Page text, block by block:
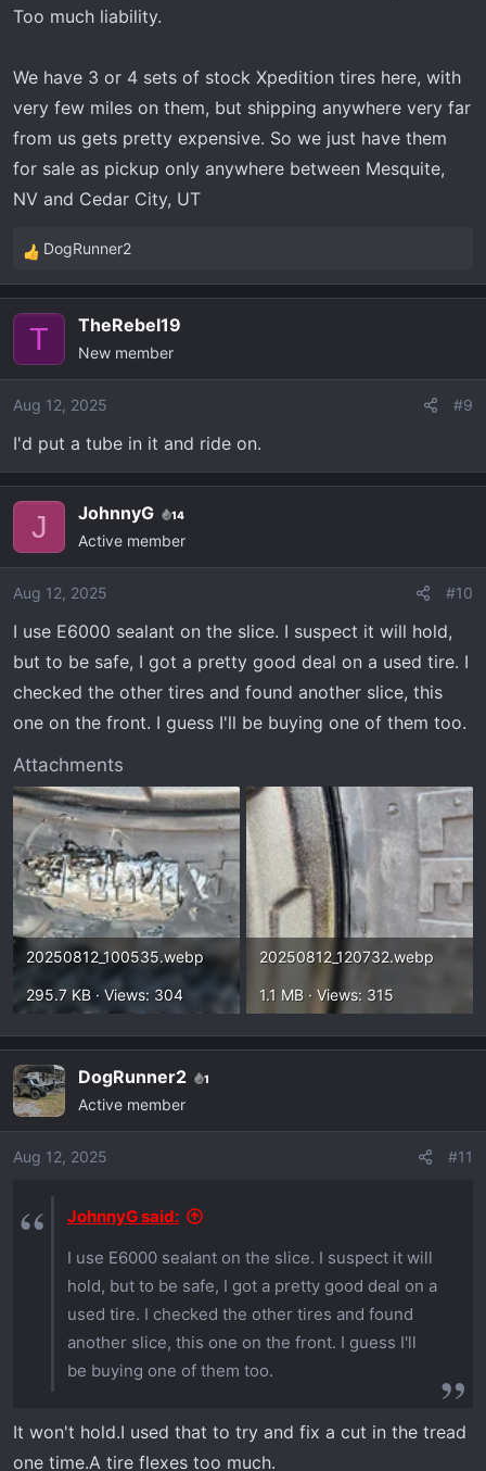
Too much liability.
We have 3 or 4 sets of stock Xpedition tires here, with
very few miles on them, but shipping anywhere very far
from us gets pretty expensive. So we just have them
for sale as pickup only anywhere between Mesquite,
NV and Cedar City, UT
R
e
c
i
o
s
:
DogRunner2
T TheRebel19
New member
Aug 12, 2025 #9
I'd put a tube in it and ride on.
J JohnnyG 14
Active member
Aug 12, 2025 #10
I use E6000 sealant on the slice. I suspect it will hold,
but to be safe, I got a pretty good deal on a used tire. I
checked the other tires and found another slice, this
one on the front. I guess I'll be buying one of them too.
Attachments
20250812_100535.webp
295.7 KB · Views: 304
20250812_120732.webp
1.1 MB · Views: 315
DogRunner2 1
Active member
Aug 12, 2025 #11
JohnnyG said:
I use E6000 sealant on the slice. I suspect it will
hold, but to be safe, I got a pretty good deal on a
used tire. I checked the other tires and found
another slice, this one on the front. I guess I'll
be buying one of them too.
It won't hold.I used that to try and fix a cut in the tread
one time.A tire flexes too much.